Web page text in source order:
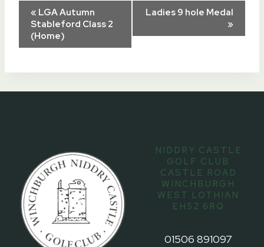
Event
Navigation
« LGA Autumn
Stableford Class 2
(Home)
Ladies 9 hole Medal
»
NIDDRY CASTLE
GOLF CLUB
CASTLE ROAD
WINCHBURGH
WEST LOTHIAN
EH52 6RQ
01506 891097